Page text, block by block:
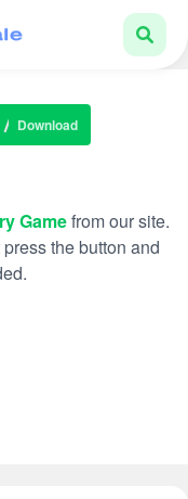
Download
Gamefrom our site.
the button and